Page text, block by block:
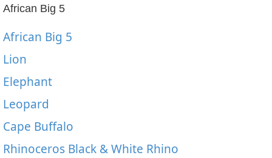
African Big 5
African Big 5
Lion
Elephant
Leopard
Cape Buffalo
Rhinoceros Black & White Rhino